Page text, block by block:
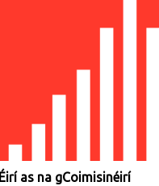
Éirí as na gCoimisinéirí